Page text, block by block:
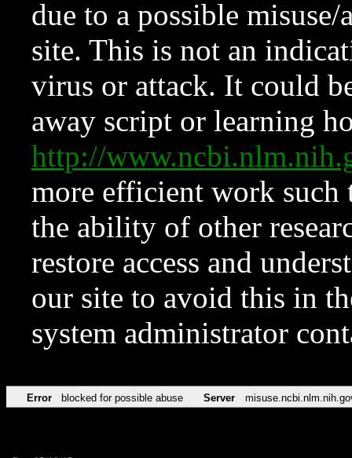
due to a possible
site. This is not an
virus or attack. It could
away script or learning
http://
more efficient work such
the ability of other
restore access and
our site to avoid this in
system administrator
Error blocked for possible abuse Server